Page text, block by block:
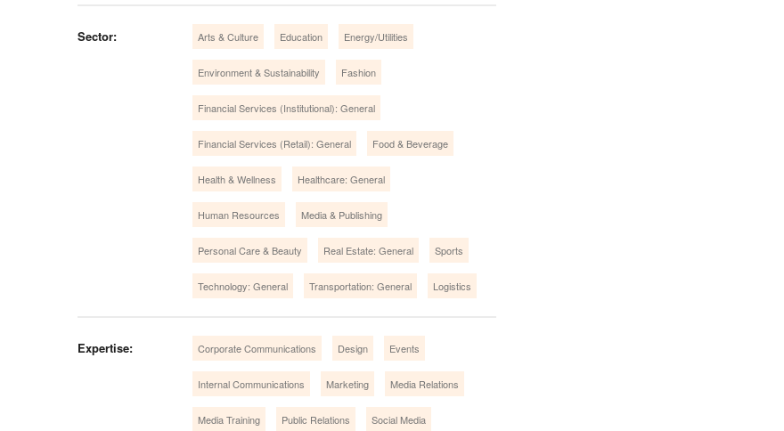
Sector: Arts & Culture Education Energy/Utilities
Environment & Sustainability Fashion
Financial Services (Institutional): General
Financial Services (Retail): General Food & Beverage
Health & Wellness Healthcare: General
Human Resources Media & Publishing
Personal Care & Beauty Real Estate: General Sports
Technology: General Transportation: General Logistics
Expertise: Corporate Communications Design Events
Internal Communications Marketing Media Relations
Media Training Public Relations Social Media